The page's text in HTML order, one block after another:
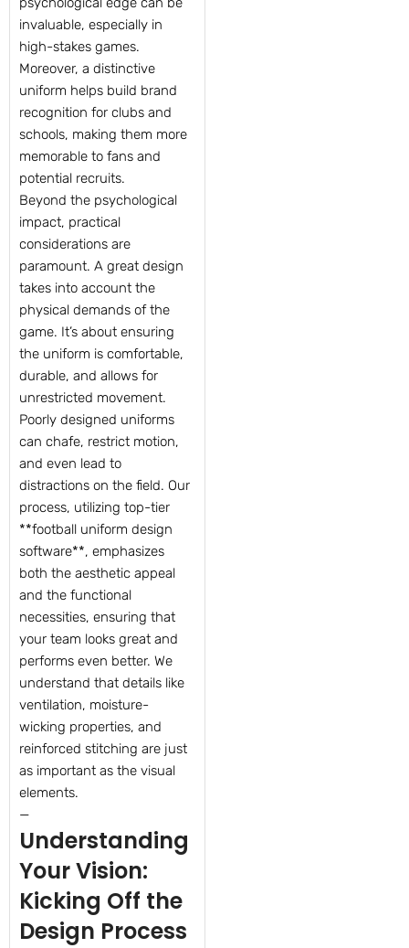
invaluable, especially in
high-stakes games.
Moreover, a distinctive
uniform helps build brand
recognition for clubs and
schools, making them more
memorable to fans and
potential recruits.
Beyond the psychological
impact, practical
considerations are
paramount. A great design
takes into account the
physical demands of the
game. It’s about ensuring
the uniform is comfortable,
durable, and allows for
unrestricted movement.
Poorly designed uniforms
can chafe, restrict motion,
and even lead to
distractions on the field. Our
process, utilizing top-tier
**football uniform design
software**, emphasizes
both the aesthetic appeal
and the functional
necessities, ensuring that
your team looks great and
performs even better. We
understand that details like
ventilation, moisture-
wicking properties, and
reinforced stitching are just
as important as the visual
elements.
—
Understanding
Your Vision:
Kicking Off the
Design Process